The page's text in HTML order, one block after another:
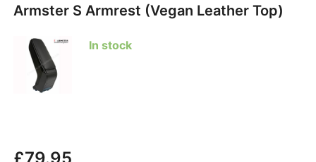
Armster S Armrest (Vegan Leather Top)
In stock